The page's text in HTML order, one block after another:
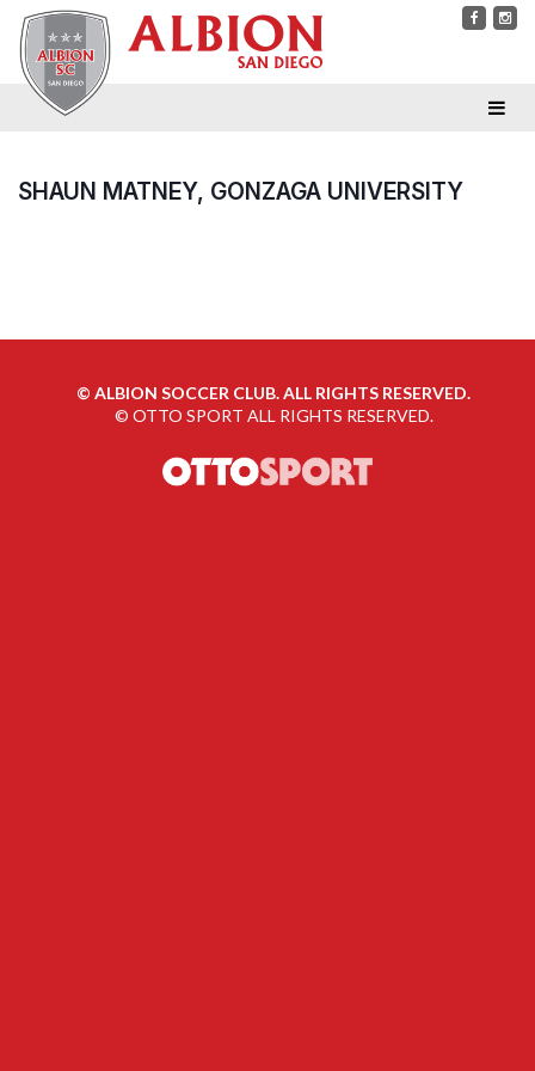
SHAUN MATNEY, GONZAGA UNIVERSITY
© ALBION SOCCER CLUB. ALL RIGHTS RESERVED.
© OTTO SPORT ALL RIGHTS RESERVED.